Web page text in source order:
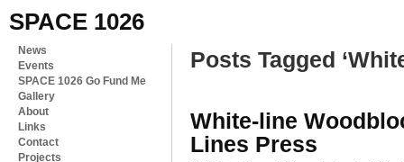
SPACE 1026
News
Events
SPACE 1026 Go Fund Me
Gallery
About
Links
Contact
Projects
Posts Tagged
White-line
Lines Press